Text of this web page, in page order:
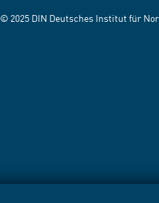
© 2025 DIN Deutsches Institut für